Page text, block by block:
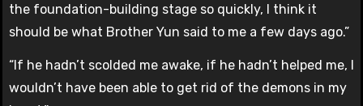
the foundation-building stage so quickly, I think it
should be what Brother Yun said to me a few days ago.”
“If he hadn’t scolded me awake, if he hadn’t helped me, I
wouldn’t have been able to get rid of the demons in my